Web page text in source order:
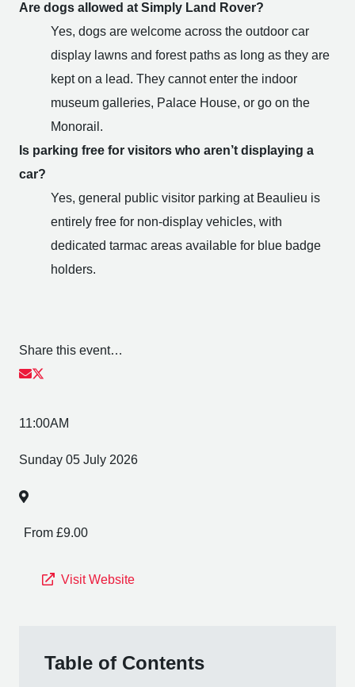
Are dogs allowed at Simply Land Rover?
Yes, dogs are welcome across the outdoor car
display lawns and forest paths as long as they are
kept on a lead. They cannot enter the indoor
museum galleries, Palace House, or go on the
Monorail.
Is parking free for visitors who aren’t displaying a
car?
Yes, general public visitor parking at Beaulieu is
entirely free for non-display vehicles, with
dedicated tarmac areas available for blue badge
holders.
Share this event…
11:00AM
Sunday 05 July 2026
From £9.00
Visit Website
Table of Contents